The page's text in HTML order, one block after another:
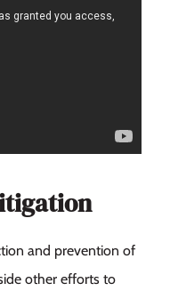
and prevention of
other efforts to